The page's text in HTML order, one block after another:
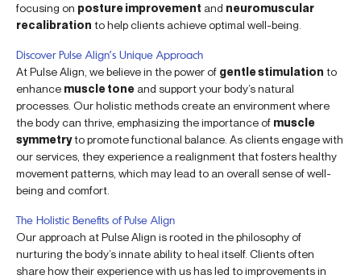
focusing on posture improvement and neuromuscular
recalibration to help clients achieve optimal well-being.
Discover Pulse Align’s Unique Approach
At Pulse Align, we believe in the power of gentle stimulation to
enhance muscle tone and support your body’s natural
processes. Our holistic methods create an environment where
the body can thrive, emphasizing the importance of muscle
symmetryto promote functional balance. As clients engage with
our services, they experience a realignment that fosters healthy
movement patterns, which may lead to an overall sense of well-
being and comfort.
The Holistic Benefits of Pulse Align
Our approach at Pulse Align is rooted in the philosophy of
nurturing the body’s innate ability to heal itself. Clients often
share how their experience with us has led to improvements in